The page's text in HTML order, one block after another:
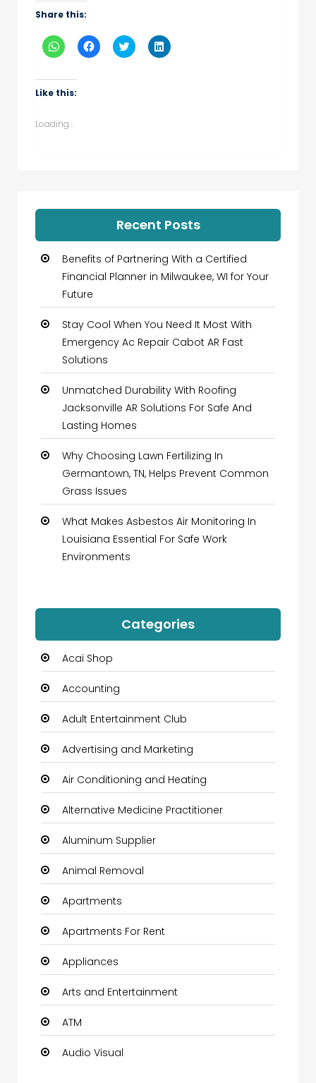
Share this:
Click
to
WhatsApp
(Opens
in
Click
to
Click
to
Click
to
Like this:
Loading...
Recent Posts
Benefits of Partnering With a Certified
Financial Planner in Milwaukee, WI for Your
Future
Stay Cool When You Need It Most With
Emergency Ac Repair Cabot AR Fast
Solutions
Unmatched Durability With Roofing
Jacksonville AR Solutions For Safe And
Lasting Homes
Why Choosing Lawn Fertilizing In
Germantown, TN, Helps Prevent Common
Grass Issues
What Makes Asbestos Air Monitoring In
Louisiana Essential For Safe Work
Environments
Categories
Acai Shop
Accounting
Adult Entertainment Club
Advertising and Marketing
Air Conditioning and Heating
Alternative Medicine Practitioner
Aluminum Supplier
Animal Removal
Apartments
Apartments For Rent
Appliances
Arts and Entertainment
ATM
Audio Visual